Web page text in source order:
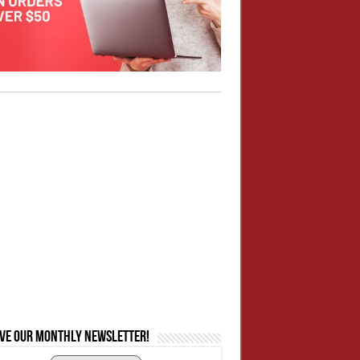
our monthly newsletter!